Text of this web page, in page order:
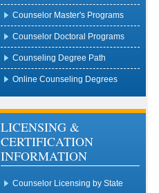
Counselor Master's Programs
Counselor Doctoral Programs
Counseling Degree Path
Online Counseling Degrees
LICENSING &
CERTIFICATION
INFORMATION
Counselor Licensing by State